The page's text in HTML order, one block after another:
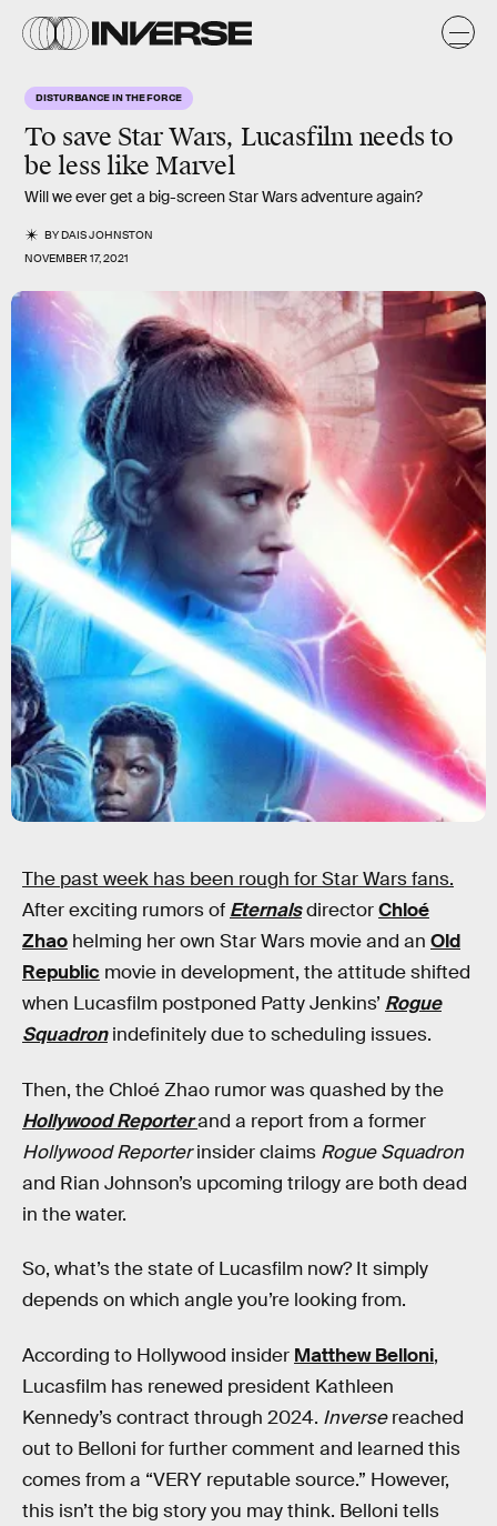
DISTURBANCE IN THE FORCE
To save Star Wars, Lucasfilm needs to
be less like Marvel
Will we ever get a big-screen Star Wars adventure again?
BYDAIS JOHNSTON
NOVEMBER 17, 2021
The past week has been rough for Star Wars fans.
After exciting rumors of EternalsdirectorChloé
Zhao helming her own Star Wars movie and an Old
Republic movie in development, the attitude shifted
when Lucasfilm postponed Patty Jenkins’ Rogue
Squadronindefinitely due to scheduling issues.
Then, the Chloé Zhao rumor was quashed by the
Hollywood Reporterand a report from a former
Hollywood Reporterinsider claims Rogue Squadron
and Rian Johnson’s upcoming trilogy are both dead
in the water.
So, what’s the state of Lucasfilm now? It simply
depends on which angle you’re looking from.
According to Hollywood insider Matthew Belloni,
Lucasfilm has renewed president Kathleen
Kennedy’s contract through 2024. Inversereached
out to Belloni for further comment and learned this
comes from a “VERY reputable source.” However,
this isn’t the big story you may think. Belloni tells